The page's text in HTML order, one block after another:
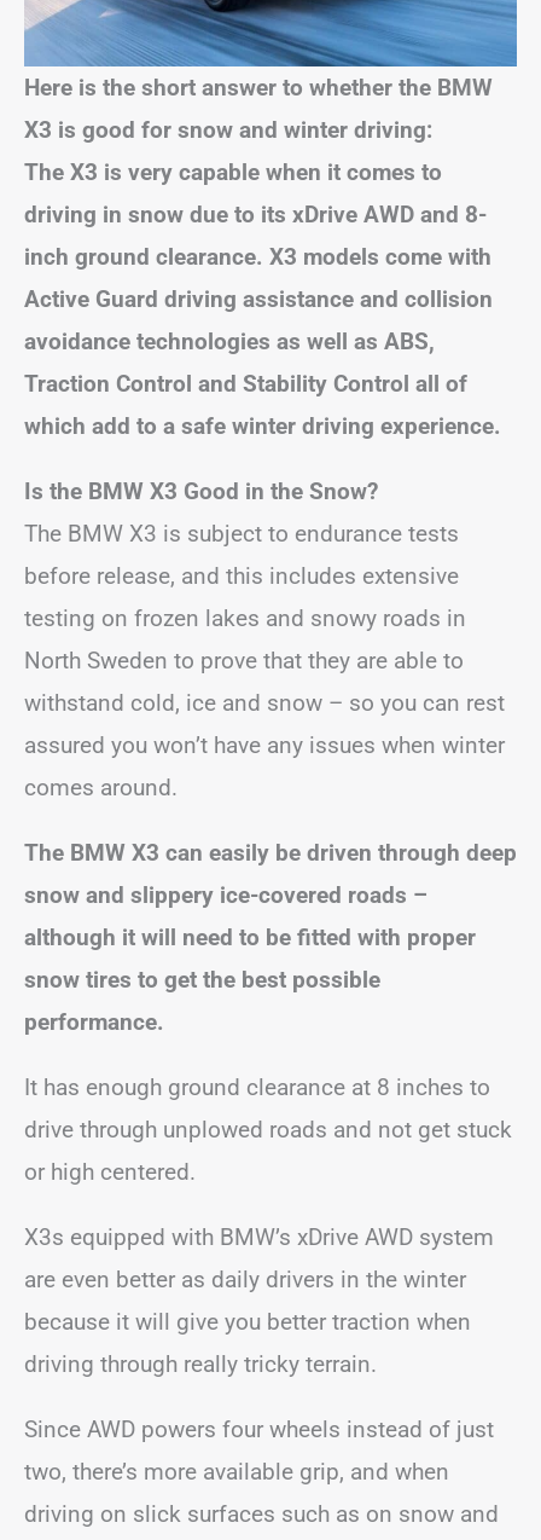
Here is the short answer to whether the BMW
X3 is good for snow and winter driving:
The X3 is very capable when it comes to
driving in snow due to its xDrive AWD and 8-
inch ground clearance. X3 models come with
Active Guard driving assistance and collision
avoidance technologies as well as ABS,
Traction Control and Stability Control all of
which add to a safe winter driving experience.
Is the BMW X3 Good in the Snow?
The BMW X3 is subject to endurance tests
before release, and this includes extensive
testing on frozen lakes and snowy roads in
North Sweden to prove that they are able to
withstand cold, ice and snow – so you can rest
assured you won’t have any issues when winter
comes around.
The BMW X3 can easily be driven through deep
snow and slippery ice-covered roads –
although it will need to be fitted with proper
snow tires to get the best possible
performance.
It has enough ground clearance at 8 inches to
drive through unplowed roads and not get stuck
or high centered.
X3s equipped with BMW’s xDrive AWD system
are even better as daily drivers in the winter
because it will give you better traction when
driving through really tricky terrain.
Since AWD powers four wheels instead of just
two, there’s more available grip, and when
driving on slick surfaces such as on snow and